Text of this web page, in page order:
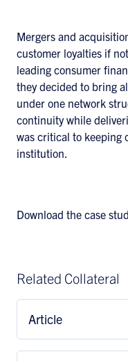
Mergers and
customer loyalties if
leading consumer
they decided to bring
under one network
continuity while
was critical to keeping
institution.
Download the case
Related Collateral
Article